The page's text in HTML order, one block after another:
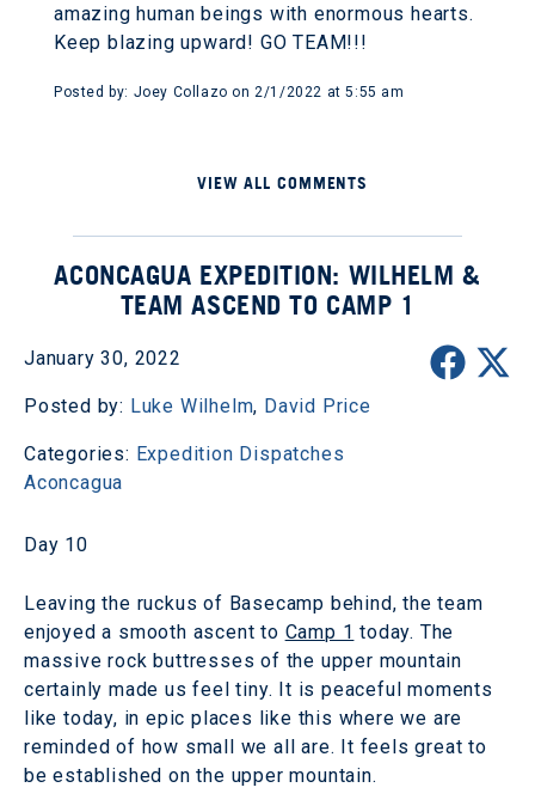
amazing human beings with enormous hearts.
Keep blazing upward! GO TEAM!!!
Posted by: Joey Collazo on 2/1/2022 at 5:55 am
VIEW ALL COMMENTS
ACONCAGUA EXPEDITION: WILHELM &
TEAM ASCEND TO CAMP 1
January 30, 2022
Posted by: Luke Wilhelm, David Price
Categories: Expedition Dispatches
Aconcagua
Day 10
Leaving the ruckus of Basecamp behind, the team
enjoyed a smooth ascent to Camp 1 today. The
massive rock buttresses of the upper mountain
certainly made us feel tiny. It is peaceful moments
like today, in epic places like this where we are
reminded of how small we all are. It feels great to
be established on the upper mountain.